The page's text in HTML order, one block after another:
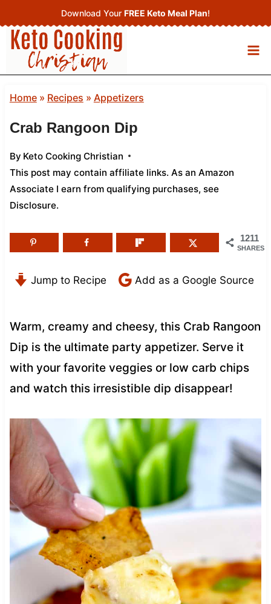
to
content
Download Your FREE Keto Meal Plan!
Home» Recipes » Appetizers
Crab Rangoon Dip
By Keto Cooking Christian
This post may contain affiliate links. As an Amazon
Associate I earn from qualifying purchases, see
Disclosure.
1211
SHARES
Jump to Recipe Add as a Google Source
Warm, creamy and cheesy, this Crab Rangoon
Dip is the ultimate party appetizer. Serve it
with your favorite veggies or low carb chips
and watch this irresistible dip disappear!